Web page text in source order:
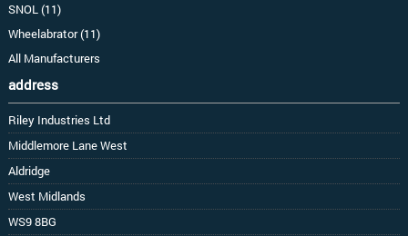
SNOL (11)
Wheelabrator (11)
All Manufacturers
address
Riley Industries Ltd
Middlemore Lane West
Aldridge
West Midlands
WS9 8BG